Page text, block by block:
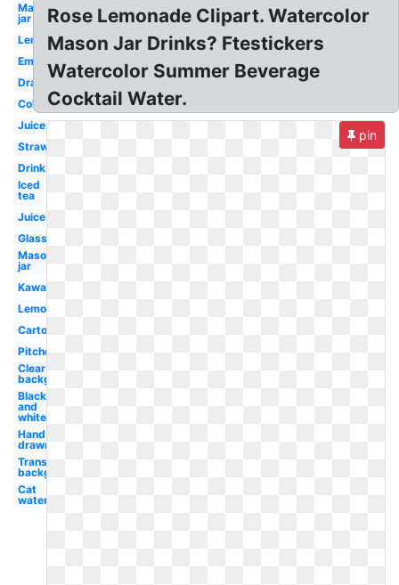
Mason
jar
Lemons
Emoji
Drawing
Cold
Juice
Strawberry
Drink
Iced
tea
Juice
Glass
Mason
jar
Kawaii
Lemon
Cartoon
Pitcher
Clear
background
Black
and
white
Hand
drawn
Transparent
background
Cat
watercolor
Rose Lemonade Clipart. Watercolor
Mason Jar Drinks? Ftestickers
Watercolor Summer Beverage
Cocktail Water.
pin